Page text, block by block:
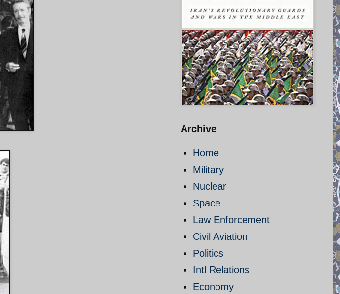
Archive
Home
Military
Nuclear
Space
Law Enforcement
Civil Aviation
Politics
Intl Relations
Economy